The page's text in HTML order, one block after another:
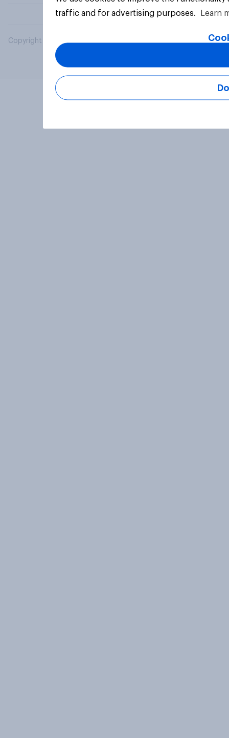
Copyright © 2026 YouGov PLC. All Rights Reserved.
traffic and for advertising purposes.
Learn